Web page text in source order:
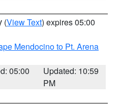
(View Text) expires 05:00
Mendocino to Pt. Arena
05:00
Updated: 10:59
PM